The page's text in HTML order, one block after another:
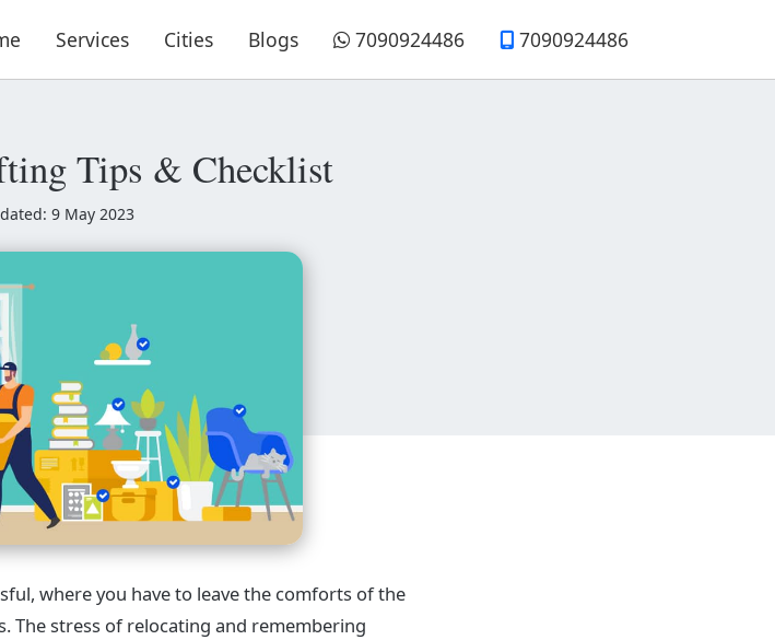
Services Cities Blogs 7090924486 7090924486
Tips & Checklist
9 May 2023
where you have to leave the comforts of the
The stress of relocating and remembering